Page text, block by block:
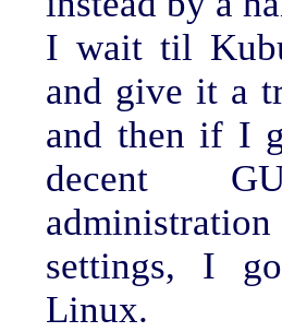
I wait til
and give it a
and then if I
decent
settings, I
Linux.